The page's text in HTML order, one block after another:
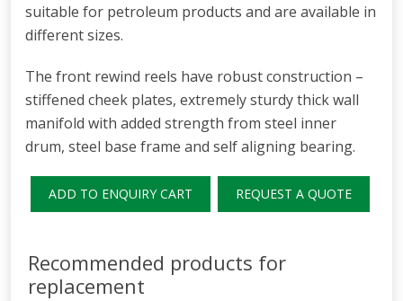
suitable for petroleum products and are available in
different sizes.
The front rewind reels have robust construction –
stiffened cheek plates, extremely sturdy thick wall
manifold with added strength from steel inner
drum, steel base frame and self aligning bearing.
ADD TO ENQUIRY CART REQUEST A QUOTE
Recommended products for
replacement